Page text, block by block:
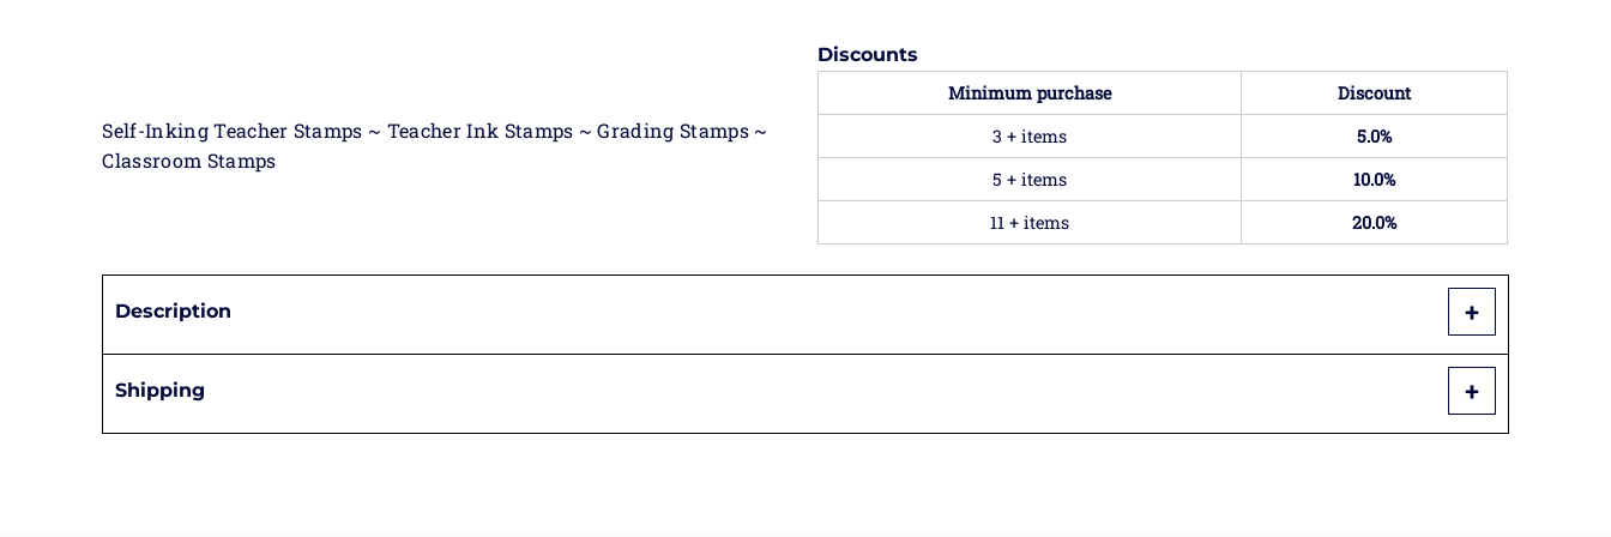
Self-Inking Teacher Stamps ~ Teacher Ink Stamps ~ Grading Stamps ~
Classroom Stamps
Discounts
Minimum purchase
Discount
3 + items
5.0%
5 + items
10.0%
11 + items
20.0%
Description
Shipping